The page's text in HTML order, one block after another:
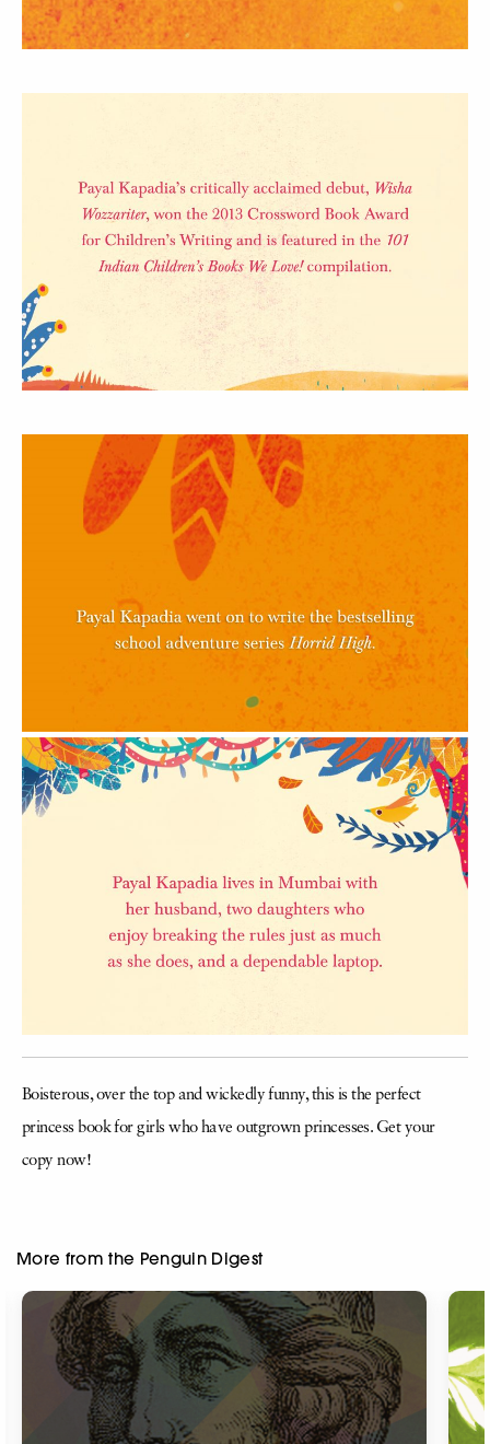
Boisterous, over the top and wickedly funny, this is the perfect
princess book for girls who have outgrown princesses. Get your
copy now!
More from the Penguin Digest